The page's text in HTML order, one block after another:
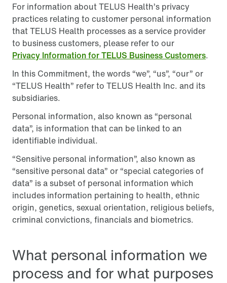
For information about TELUS Health’s privacy
practices relating to customer personal information
that TELUS Health processes as a service provider
to business customers, please refer to our
Privacy Information for TELUS Business Customers.
In this Commitment, the words “we”, “us”, “our” or
“TELUS Health” refer to TELUS Health Inc. and its
subsidiaries.
Personal information, also known as “personal
data”, is information that can be linked to an
identifiable individual.
“Sensitive personal information”, also known as
“sensitive personal data” or “special categories of
data” is a subset of personal information which
includes information pertaining to health, ethnic
origin, genetics, sexual orientation, religious beliefs,
criminal convictions, financials and biometrics.
What personal information we
process and for what purposes